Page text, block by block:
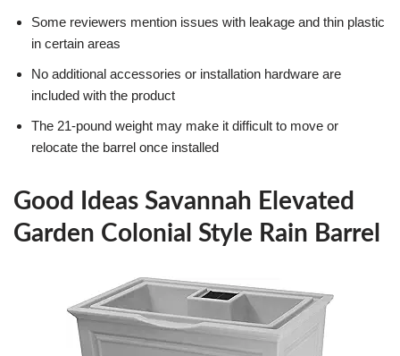
Some reviewers mention issues with leakage and thin plastic
in certain areas
No additional accessories or installation hardware are
included with the product
The 21-pound weight may make it difficult to move or
relocate the barrel once installed
Good Ideas Savannah Elevated
Garden Colonial Style Rain Barrel